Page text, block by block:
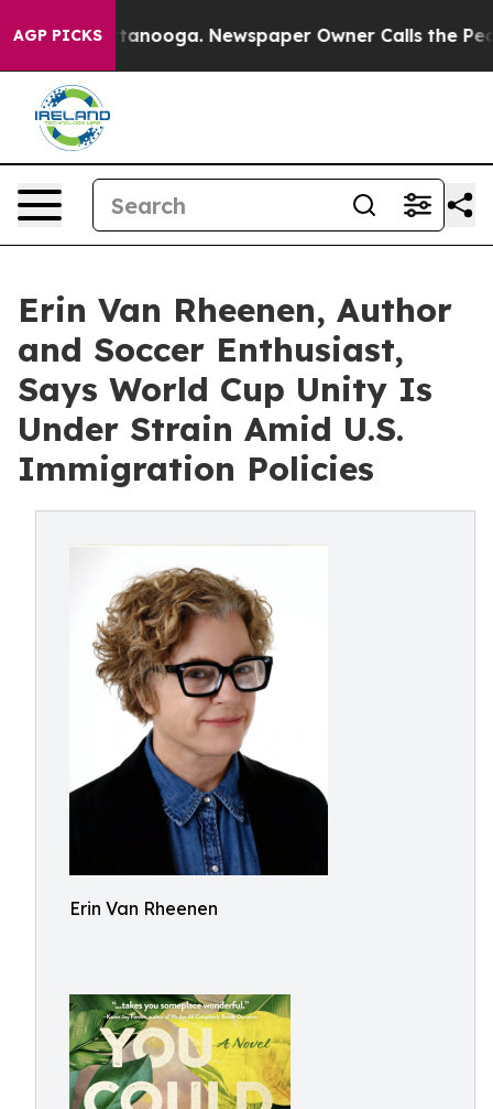
AGP PICKS
Chattanooga. Newspaper Owner Calls the People
Erin Van Rheenen, Author
and Soccer Enthusiast,
Says World Cup Unity Is
Under Strain Amid U.S.
Immigration Policies
Erin Van Rheenen